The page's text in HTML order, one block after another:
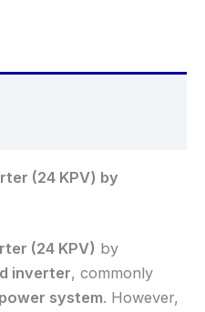
(24 KPV) by
(24 KPV) by
inverter, commonly
system. However,